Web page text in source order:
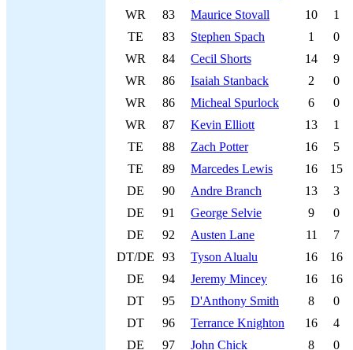
WR
83 Maurice Stovall 10
1
TE
83 Stephen Spach 1
0
WR
84 Cecil Shorts 14
9
WR
86 Isaiah Stanback 2
0
WR
86 Micheal Spurlock 6
0
WR
87 Kevin Elliott 13
1
TE
88 Zach Potter 16
5
TE
89 Marcedes Lewis 16
15
DE
90 Andre Branch 13
3
DE
91 George Selvie 9
0
DE
92 Austen Lane 11
7
DT/DE
93 Tyson Alualu 16
16
DE
94 Jeremy Mincey 16
16
DT
95 D'Anthony Smith 8
0
DT
96 Terrance Knighton 16
4
DE
97 John Chick 8 0